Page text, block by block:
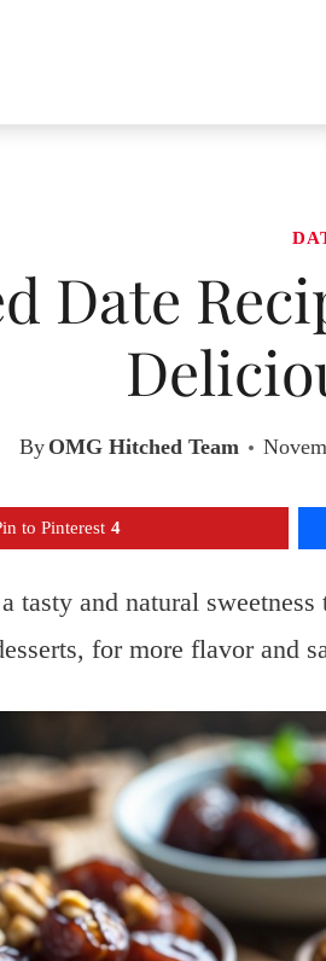
Date
By OMG Hitched Team
to Pinterest 4
tasty and natural
for more flavor and